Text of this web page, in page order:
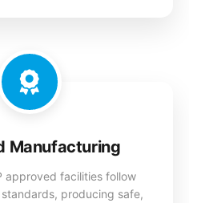
Manufacturing
approved facilities follow
producing safe,